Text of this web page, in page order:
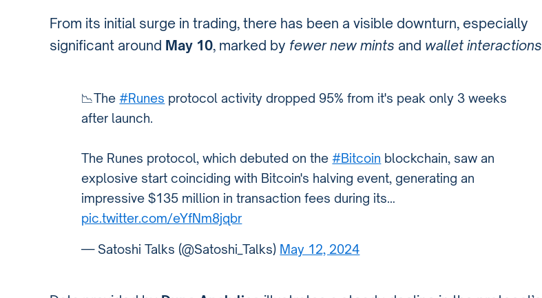
From its initial surge in trading, there has been a visible downturn, especially
significant around May 10, marked by fewer new mints and wallet interactions
📉The #Runes protocol activity dropped 95% from it's peak only 3 weeks
after launch.
The Runes protocol, which debuted on the #Bitcoin blockchain, saw an
explosive start coinciding with Bitcoin's halving event, generating an
impressive $135 million in transaction fees during its…
pic.twitter.com/eYfNm8jqbr
— Satoshi Talks (@Satoshi_Talks) May 12, 2024